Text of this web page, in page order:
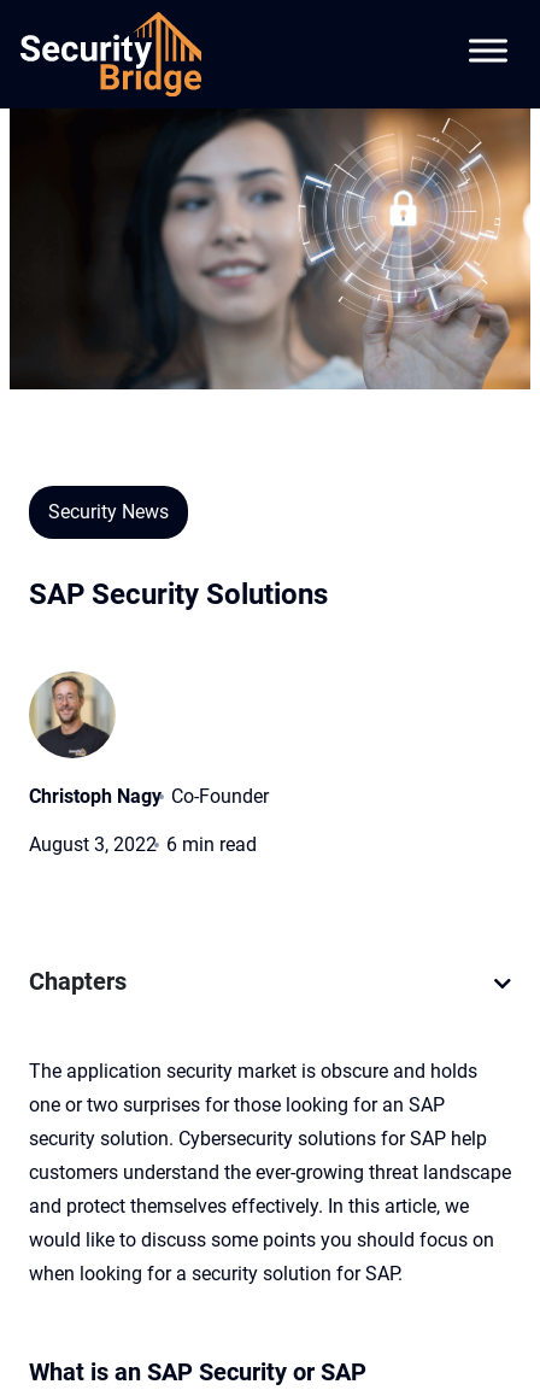
Security News
SAP Security Solutions
Christoph Nagy Co-Founder
August 3, 2022 6 min read
Chapters
The application security market is obscure and holds
one or two surprises for those looking for an SAP
security solution. Cybersecurity solutions for SAP help
customers understand the ever-growing threat landscape
and protect themselves effectively. In this article, we
would like to discuss some points you should focus on
when looking for a security solution for SAP.
What is an SAP Security or SAP